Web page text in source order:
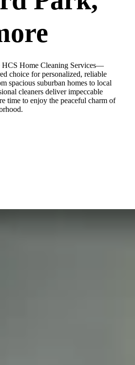
HCS Home Cleaning Services—
choice for personalized, reliable
spacious suburban homes to local
cleaners deliver impeccable
time to enjoy the peaceful charm of